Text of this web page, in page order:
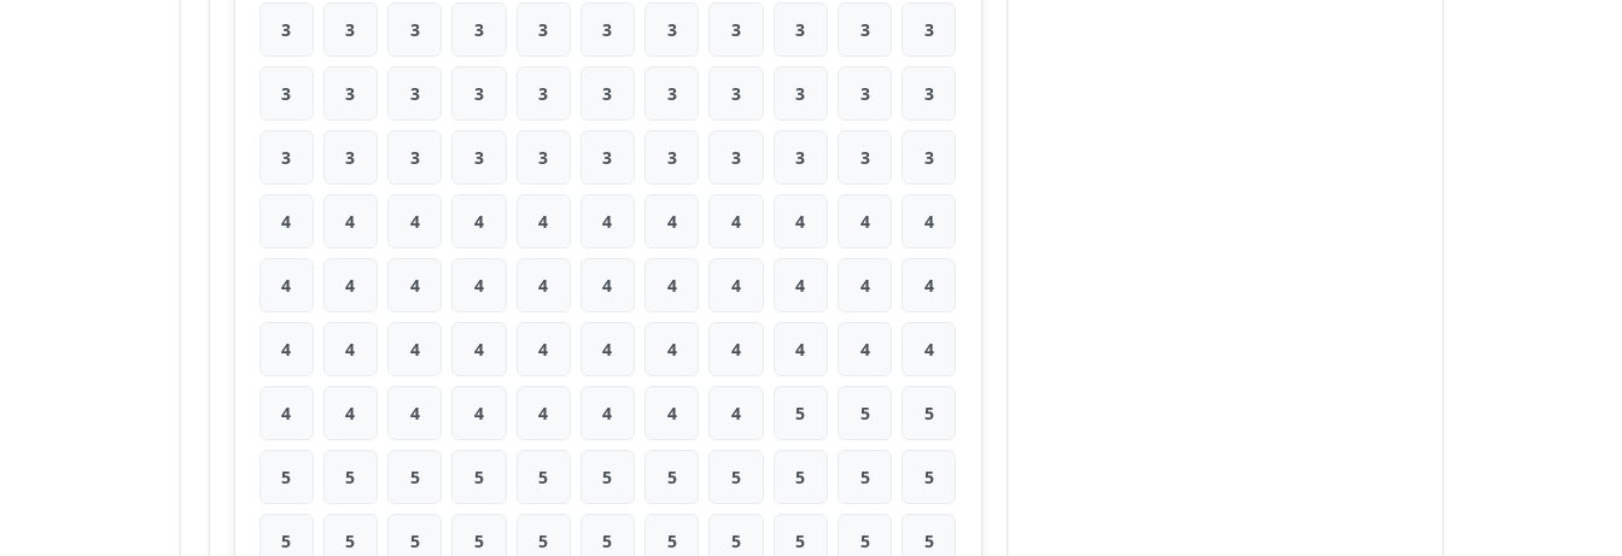
3 3 3 3 3 3 3 3 3 3 3
3 3 3 3 3 3 3 3 3 3 3
3 3 3 3 3 3 3 3 3 3 3
4 4 4 4 4 4 4 4 4 4 4
4 4 4 4 4 4 4 4 4 4 4
4 4 4 4 4 4 4 4 4 4 4
4 4 4 4 4 4 4 4 5 5 5
5 5 5 5 5 5 5 5 5 5 5
5 5 5 5 5 5 5 5 5 5 5